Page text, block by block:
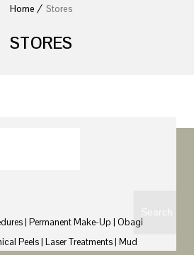
Home Stores
STORES
| Permanent Make-Up | Obagi
Peels | Laser Treatments | Mud